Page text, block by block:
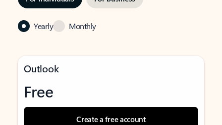
Yearly Monthly
Outlook
Free
Create a free account